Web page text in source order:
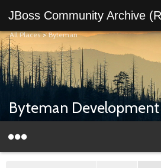
JBoss Community Archive
All Places>Byteman
Byteman Development